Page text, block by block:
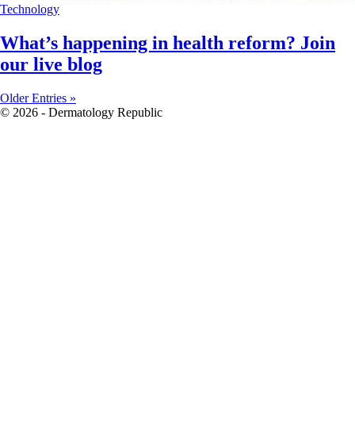
Technology
What’s happening in health reform? Join
our live blog
Older Entries »
© 2026 - Dermatology Republic